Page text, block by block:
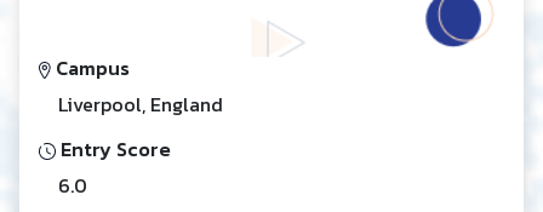
Campus
Liverpool, England
Entry Score
6.0